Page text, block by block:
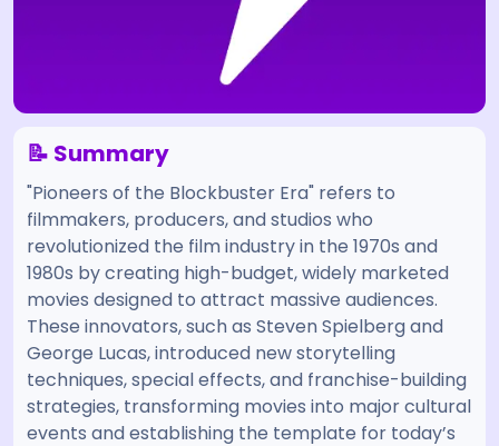
📝 Summary
"Pioneers of the Blockbuster Era" refers to
filmmakers, producers, and studios who
revolutionized the film industry in the 1970s and
1980s by creating high-budget, widely marketed
movies designed to attract massive audiences.
These innovators, such as Steven Spielberg and
George Lucas, introduced new storytelling
techniques, special effects, and franchise-building
strategies, transforming movies into major cultural
events and establishing the template for today’s